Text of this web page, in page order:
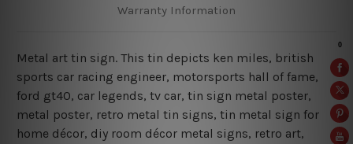
Warranty Information
Metal art tin sign. This tin depicts ken miles, british
sports car racing engineer, motorsports hall of fame,
ford gt40, car legends, tv car, tin sign metal poster,
metal poster, retro metal tin signs, tin metal sign for
home décor, diy room décor metal signs, retro art,